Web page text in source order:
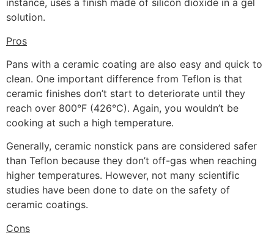
instance, uses a finish made of silicon dioxide in a gel
solution.
Pros
Pans with a ceramic coating are also easy and quick to
clean. One important difference from Teflon is that
ceramic finishes don’t start to deteriorate until they
reach over 800°F (426°C). Again, you wouldn’t be
cooking at such a high temperature.
Generally, ceramic nonstick pans are considered safer
than Teflon because they don’t off-gas when reaching
higher temperatures. However, not many scientific
studies have been done to date on the safety of
ceramic coatings.
Cons